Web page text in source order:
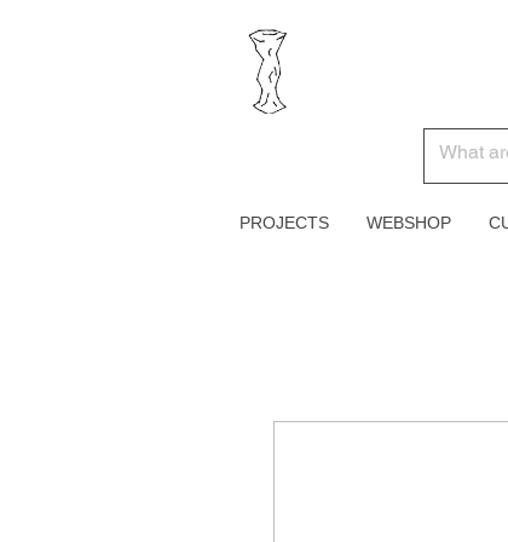
PROJECTS WEBSHOP